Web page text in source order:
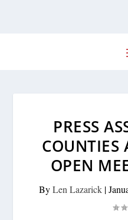
PRESS
COUNTIES
OPEN
ByLen Lazarick|